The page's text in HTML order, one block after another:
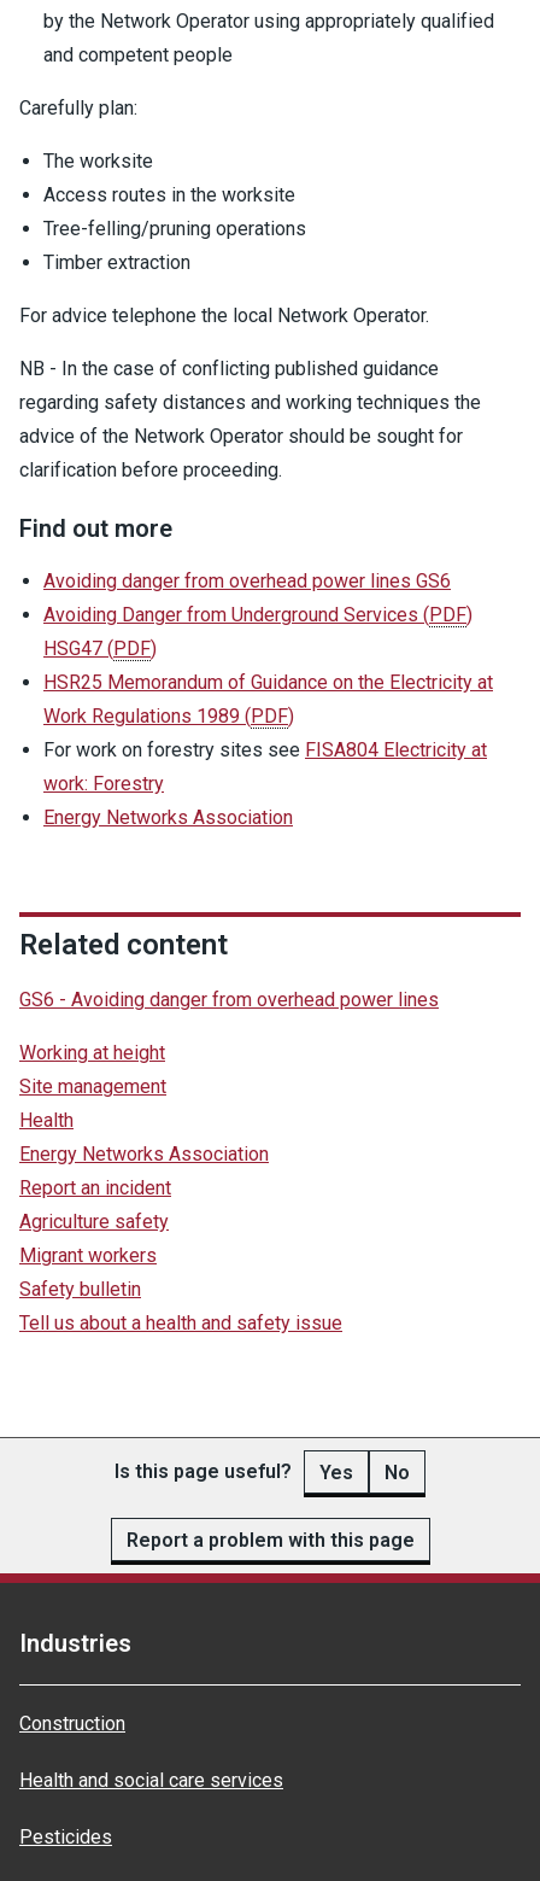
by the Network Operator using appropriately qualified
and competent people
Carefully plan:
The worksite
Access routes in the worksite
Tree-felling/pruning operations
Timber extraction
For advice telephone the local Network Operator.
NB - In the case of conflicting published guidance
regarding safety distances and working techniques the
advice of the Network Operator should be sought for
clarification before proceeding.
Find out more
Avoiding danger from overhead power lines GS6
Avoiding Danger from Underground Services (PDF)
HSG47 (PDF)
HSR25 Memorandum of Guidance on the Electricity at
Work Regulations 1989 (PDF)
For work on forestry sites see FISA804 Electricity at
work: Forestry
Energy Networks Association
Related content
GS6 - Avoiding danger from overhead power lines
Working at height
Site management
Health
Energy Networks Association
Report an incident
Agriculture safety
Migrant workers
Safety bulletin
Tell us about a health and safety issue
Is this page useful? Yes No
Report a problem with this page
Industries
Construction
Health and social care services
Pesticides